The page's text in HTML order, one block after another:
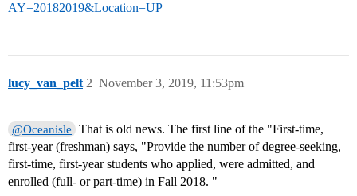
AY=20182019&Location=UP
lucy_van_pelt November 3, 2019, 11:53pm
2
@Oceanisle
That is old news. The first line of the "First-time,
first-year (freshman) says, "Provide the number of degree-seeking,
first-time, first-year students who applied, were admitted, and
enrolled (full- or part-time) in Fall 2018. "